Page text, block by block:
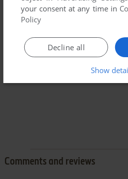
Comments and reviews
your consent at any time in
Policy
Decline all
Show